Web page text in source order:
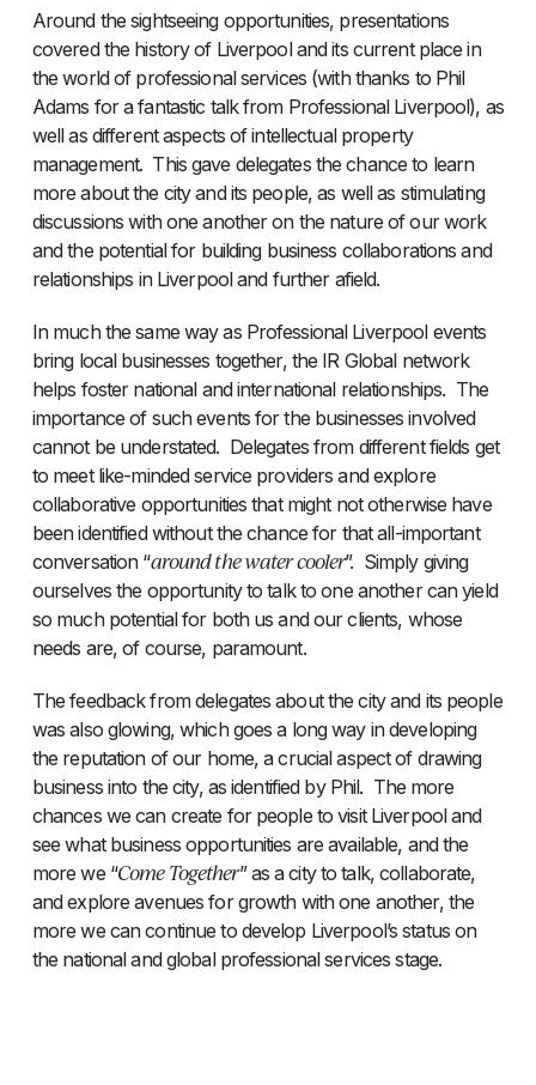
Around the sightseeing opportunities, presentations
covered the history of Liverpool and its current place in
the world of professional services (with thanks to Phil
Adams for a fantastic talk from Professional Liverpool), as
well as different aspects of intellectual property
management. This gave delegates the chance to learn
more about the city and its people, as well as stimulating
discussions with one another on the nature of our work
and the potential for building business collaborations and
relationships in Liverpool and further afield.
In much the same way as Professional Liverpool events
bring local businesses together, the IR Global network
helps foster national and international relationships. The
importance of such events for the businesses involved
cannot be understated. Delegates from different fields get
to meet like-minded service providers and explore
collaborative opportunities that might not otherwise have
been identified without the chance for that all-important
conversation “around the water cooler”. Simply giving
ourselves the opportunity to talk to one another can yield
so much potential for both us and our clients, whose
needs are, of course, paramount.
The feedback from delegates about the city and its people
was also glowing, which goes a long way in developing
the reputation of our home, a crucial aspect of drawing
business into the city, as identified by Phil. The more
chances we can create for people to visit Liverpool and
see what business opportunities are available, and the
more we “Come Together” as a city to talk, collaborate,
and explore avenues for growth with one another, the
more we can continue to develop Liverpool’s status on
the national and global professional services stage.